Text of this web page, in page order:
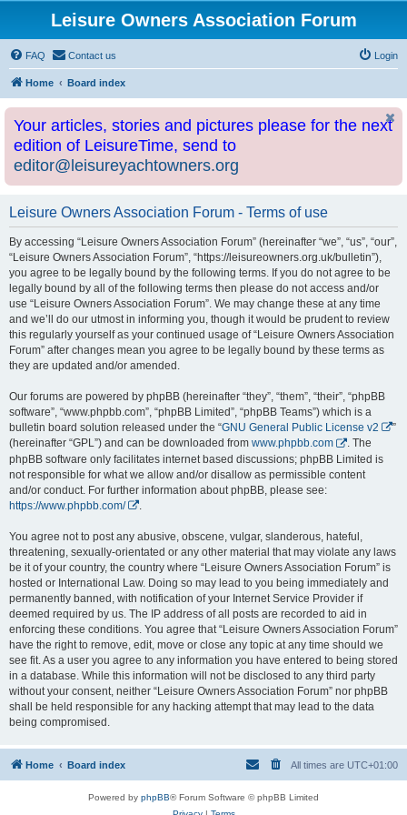
Leisure Owners Association Forum
FAQ Contact us Login
Home Board index
Your articles, stories and pictures please for the next
edition of LeisureTime, send to
editor@leisureyachtowners.org
Leisure Owners Association Forum - Terms of use
By accessing “Leisure Owners Association Forum” (hereinafter “we”, “us”, “our”,
“Leisure Owners Association Forum”, “https://leisureowners.org.uk/bulletin”),
you agree to be legally bound by the following terms. If you do not agree to be
legally bound by all of the following terms then please do not access and/or
use “Leisure Owners Association Forum”. We may change these at any time
and we’ll do our utmost in informing you, though it would be prudent to review
this regularly yourself as your continued usage of “Leisure Owners Association
Forum” after changes mean you agree to be legally bound by these terms as
they are updated and/or amended.
Our forums are powered by phpBB (hereinafter “they”, “them”, “their”, “phpBB
software”, “www.phpbb.com”, “phpBB Limited”, “phpBB Teams”) which is a
bulletin board solution released under the “GNU General Public License v2
”
(hereinafter “GPL”) and can be downloaded from www.phpbb.com
. The
phpBB software only facilitates internet based discussions; phpBB Limited is
not responsible for what we allow and/or disallow as permissible content
and/or conduct. For further information about phpBB, please see:
https://www.phpbb.com/
You agree not to post any abusive, obscene, vulgar, slanderous, hateful,
threatening, sexually-orientated or any other material that may violate any laws
be it of your country, the country where “Leisure Owners Association Forum” is
hosted or International Law. Doing so may lead to you being immediately and
permanently banned, with notification of your Internet Service Provider if
deemed required by us. The IP address of all posts are recorded to aid in
enforcing these conditions. You agree that “Leisure Owners Association Forum”
have the right to remove, edit, move or close any topic at any time should we
see fit. As a user you agree to any information you have entered to being stored
in a database. While this information will not be disclosed to any third party
without your consent, neither “Leisure Owners Association Forum” nor phpBB
shall be held responsible for any hacking attempt that may lead to the data
being compromised.
Home Board index All times are UTC+01:00
Powered by phpBB® Forum Software © phpBB Limited